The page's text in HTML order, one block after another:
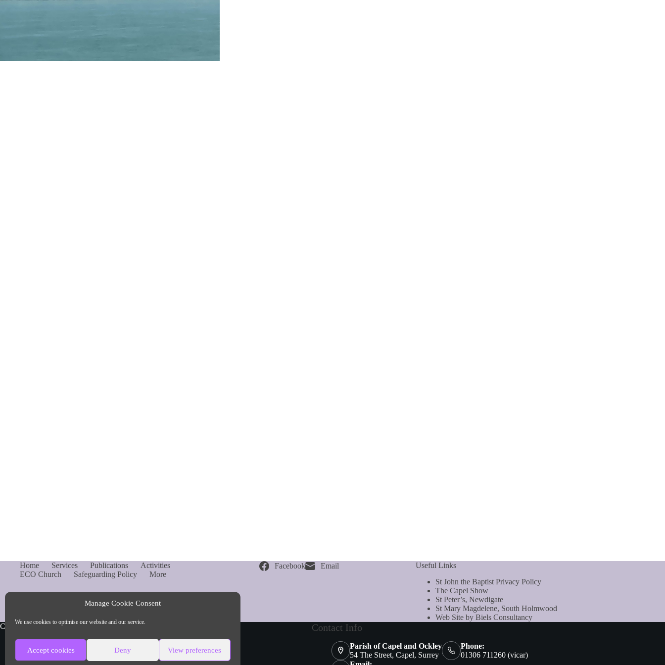
Manage Cookie Consent
We use cookies to optimise our website and our service.
Accept cookies Deny View preferences
Home Services Publications
Activities
ECO Church
Safeguarding Policy More
Facebook Email
Useful Links
St John the Baptist Privacy Policy
The Capel Show
St Peter’s, Newdigate
St Mary Magdelene, South Holmwood
Web Site by Biels Consultancy
Copyright © Parish of Capel and Ockley
Contact Info
Parish of Capel and Ockley
54 The Street, Capel, Surrey
Phone:
01306 711260 (vicar)